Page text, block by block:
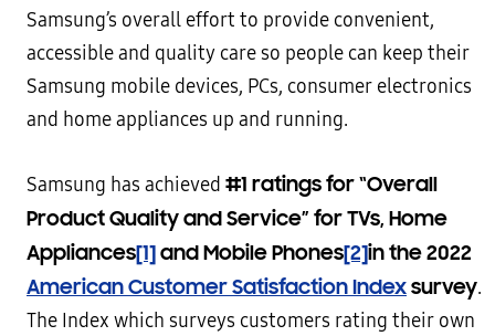
Samsung’s overall effort to provide convenient,
accessible and quality care so people can keep their
Samsung mobile devices, PCs, consumer electronics
and home appliances up and running.
Samsung has achieved #1 ratings for “Overall
Product Quality and Service” for TVs, Home
Appliances[1]and Mobile Phones[2]in the 2022
American Customer Satisfaction Indexsurvey.
The Index which surveys customers rating their own